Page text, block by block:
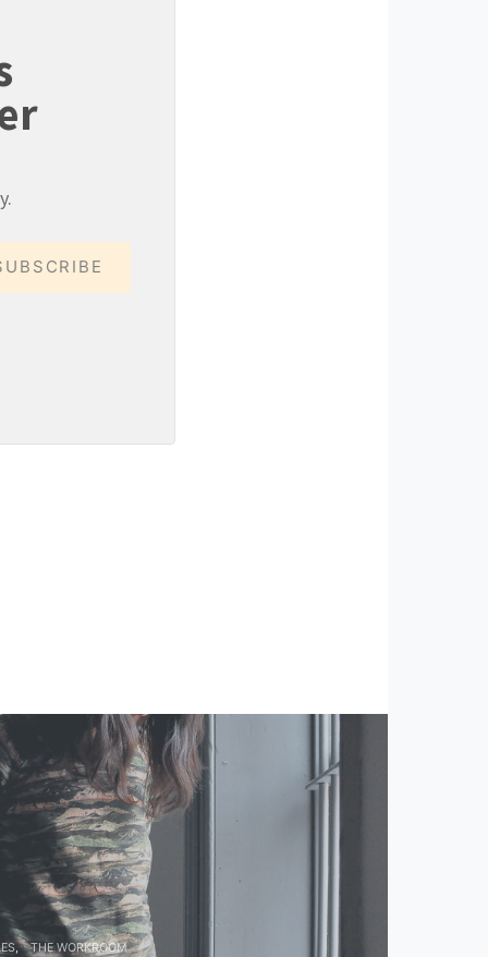
THE WORKROOM